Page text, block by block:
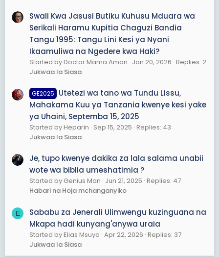
Swali Kwa Jasusi Butiku Kuhusu Mduara wa
Serikali Haramu Kupitia Chaguzi Bandia
Tangu 1995: Tangu Lini Kesi ya Nyani
Ikaamuliwa na Ngedere kwa Haki?
Started by Doctor Mama Amon Jan 20, 2026 Replies: 2
Jukwaa la Siasa
GE2025
Utetezi wa tano wa Tundu Lissu,
Mahakama Kuu ya Tanzania kwenye kesi yake
ya Uhaini, Septemba 15, 2025
Started by Heparin Sep 15, 2025 Replies: 43
Jukwaa la Siasa
Je, tupo kwenye dakika za lala salama unabii
wote wa biblia umeshatimia ?
Started by Genius Man Jun 21, 2025 Replies: 47
Habari na Hoja mchanganyiko
E
Sababu za Jenerali Ulimwengu kuzinguana na
Mkapa hadi kunyang'anywa uraia
Started by Elias Msuya Apr 22, 2026 Replies: 37
Jukwaa la Siasa